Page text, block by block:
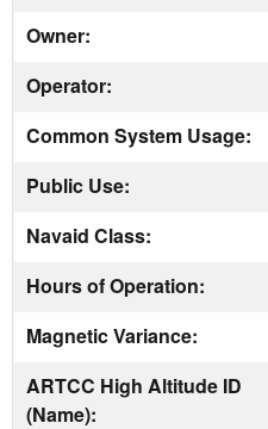
Owner:
Operator:
Common System Usage:
Public Use:
Navaid Class:
Hours of Operation:
Magnetic Variance:
ARTCC High Altitude ID
(Name):